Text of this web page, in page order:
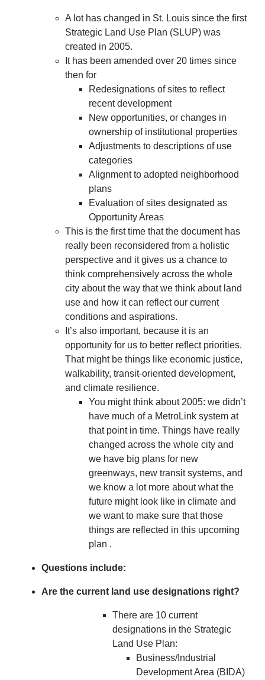
A lot has changed in St. Louis since the first
Strategic Land Use Plan (SLUP) was
created in 2005.
It has been amended over 20 times since
then for
Redesignations of sites to reflect
recent development
New opportunities, or changes in
ownership of institutional properties
Adjustments to descriptions of use
categories
Alignment to adopted neighborhood
plans
Evaluation of sites designated as
Opportunity Areas
This is the first time that the document has
really been reconsidered from a holistic
perspective and it gives us a chance to
think comprehensively across the whole
city about the way that we think about land
use and how it can reflect our current
conditions and aspirations.
It’s also important, because it is an
opportunity for us to better reflect priorities.
That might be things like economic justice,
walkability, transit-oriented development,
and climate resilience.
You might think about 2005: we didn’t
have much of a MetroLink system at
that point in time. Things have really
changed across the whole city and
we have big plans for new
greenways, new transit systems, and
we know a lot more about what the
future might look like in climate and
we want to make sure that those
things are reflected in this upcoming
plan .
Questions include:
Are the current land use designations right?
There are 10 current
designations in the Strategic
Land Use Plan:
Business/Industrial
Development Area (BIDA)